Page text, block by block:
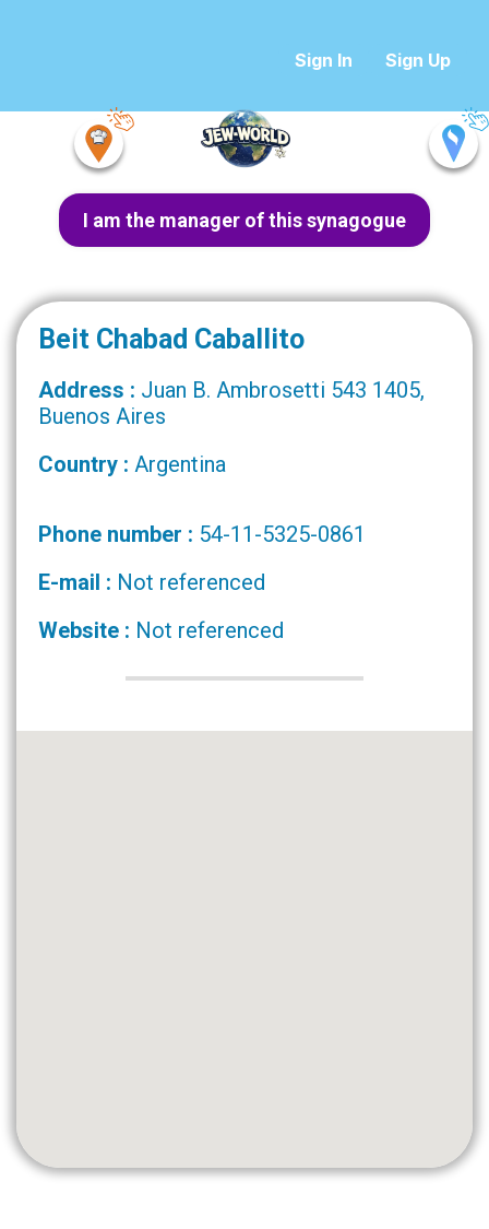
Sign In Sign Up
I am the manager of this synagogue
Beit Chabad Caballito
Address : Juan B. Ambrosetti 543 1405,
Buenos Aires
Country : Argentina
Phone number : 54-11-5325-0861
E-mail : Not referenced
Website : Not referenced